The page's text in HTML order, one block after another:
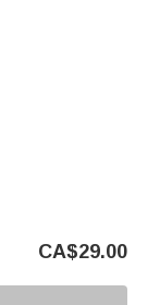
CA$29.00